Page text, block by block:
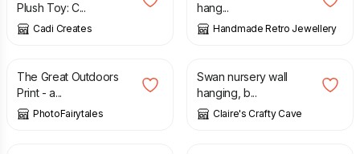
Plush Toy: C...
Cadi Creates
hang...
Handmade Retro Jewellery
£
The Great Outdoors
Print - a...
PhotoFairytales
£
Swan nursery wall
hanging, b...
Claire's Crafty Cave
£ £